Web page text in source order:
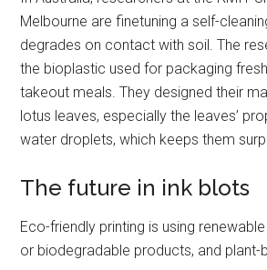
Melbourne are finetuning a self-
degrades on contact with soil. The
the bioplastic used for packaging
takeout meals. They designed their
lotus leaves, especially the leaves’
water droplets, which keeps them
The future in ink blots
Eco-friendly printing is using
or biodegradable products, and plant-